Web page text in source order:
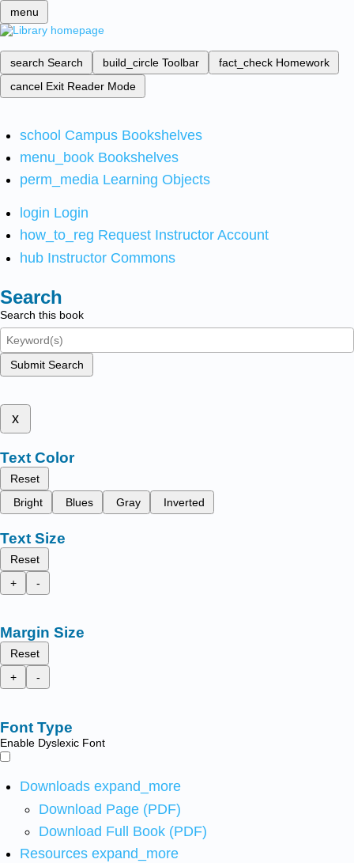
menu
search Search build_circle Toolbar fact_check Homework
cancel Exit Reader Mode
school Campus Bookshelves
menu_book Bookshelves
perm_media Learning Objects
login Login
how_to_reg Request Instructor Account
hub Instructor Commons
Search
Search this book
Submit Search
x
Text Color
Reset
Bright
Blues Gray Inverted
Text Size
Reset
+
-
Margin Size
Reset
+
-
Font Type
Enable Dyslexic Font
Downloads expand_more
Download Page (PDF)
Download Full Book (PDF)
Resources expand_more